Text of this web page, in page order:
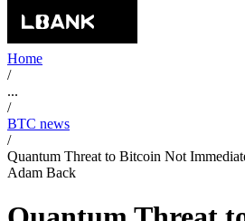
Home
/
...
/
BTC news
/
Quantum Threat to Bitcoin Not
Adam Back